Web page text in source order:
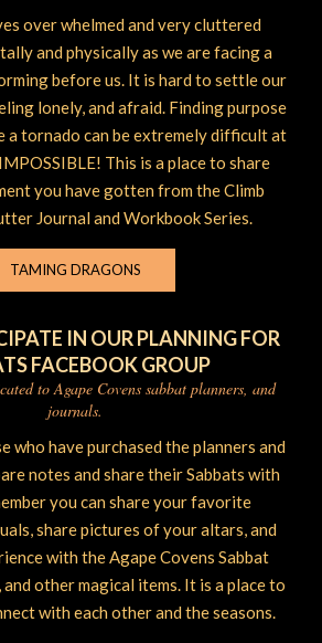
over whelmed and very cluttered
and physically as we are facing a
before us. It is hard to settle our
lonely, and afraid. Finding purpose
a tornado can be extremely difficult at
This is a place to share
you have gotten from the Climb
Journal and Workbook Series.
TAMING DRAGONS
IN OUR PLANNING FOR
FACEBOOK GROUP
to Agape Covens sabbat planners, and
journals.
who have purchased the planners and
notes and share their Sabbats with
you can share your favorite
share pictures of your altars, and
with the Agape Covens Sabbat
and other magical items. It is a place to
with each other and the seasons.